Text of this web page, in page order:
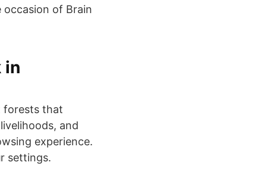
occasion of Brain
in
forests that
and
experience.
settings.